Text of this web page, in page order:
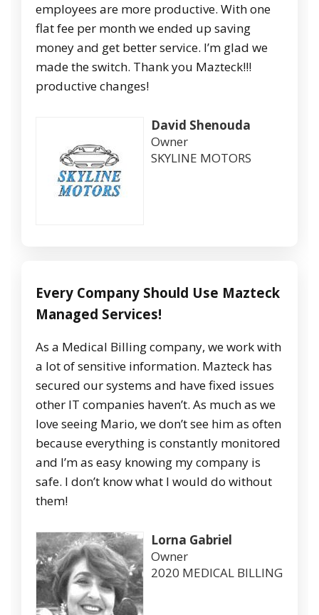
employees are more productive. With one
flat fee per month we ended up saving
money and get better service. I’m glad we
made the switch. Thank you Mazteck!!!
productive changes!
David Shenouda
Owner
SKYLINE MOTORS
Every Company Should Use Mazteck
Managed Services!
As a Medical Billing company, we work with
a lot of sensitive information. Mazteck has
secured our systems and have fixed issues
other IT companies haven’t. As much as we
love seeing Mario, we don’t see him as often
because everything is constantly monitored
and I’m as easy knowing my company is
safe. I don’t know what I would do without
them!
Lorna Gabriel
Owner
2020 MEDICAL BILLING